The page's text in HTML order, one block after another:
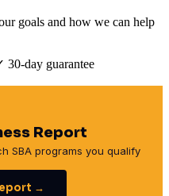
goals and how we can help
30-day guarantee
Report
SBA programs you qualify
→